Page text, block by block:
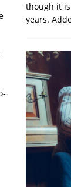
though it
years.